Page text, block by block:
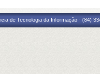
de Tecnologia da Informação - (84)